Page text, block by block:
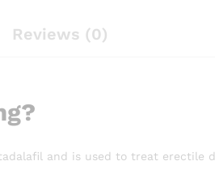
Reviews (0)
and is used to treat erectile